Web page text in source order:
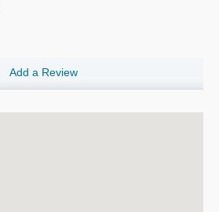
Add a Review